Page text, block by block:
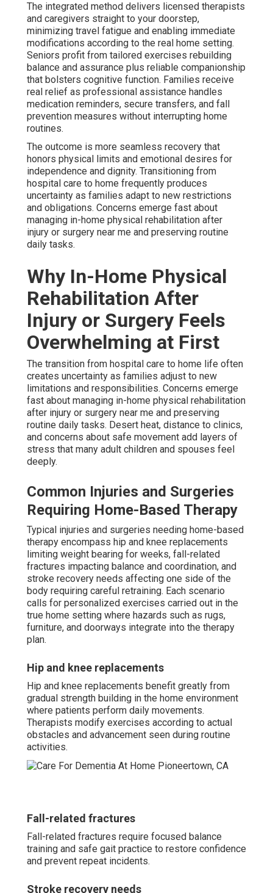
The integrated method delivers licensed therapists
and caregivers straight to your doorstep,
minimizing travel fatigue and enabling immediate
modifications according to the real home setting.
Seniors profit from tailored exercises rebuilding
balance and assurance plus reliable companionship
that bolsters cognitive function. Families receive
real relief as professional assistance handles
medication reminders, secure transfers, and fall
prevention measures without interrupting home
routines.
The outcome is more seamless recovery that
honors physical limits and emotional desires for
independence and dignity. Transitioning from
hospital care to home frequently produces
uncertainty as families adapt to new restrictions
and obligations. Concerns emerge fast about
managing in-home physical rehabilitation after
injury or surgery near me and preserving routine
daily tasks.
Why In-Home Physical
Rehabilitation After
Injury or Surgery Feels
Overwhelming at First
The transition from hospital care to home life often
creates uncertainty as families adjust to new
limitations and responsibilities. Concerns emerge
fast about managing in-home physical rehabilitation
after injury or surgery near me and preserving
routine daily tasks. Desert heat, distance to clinics,
and concerns about safe movement add layers of
stress that many adult children and spouses feel
deeply.
Common Injuries and Surgeries
Requiring Home-Based Therapy
Typical injuries and surgeries needing home-based
therapy encompass hip and knee replacements
limiting weight bearing for weeks, fall-related
fractures impacting balance and coordination, and
stroke recovery needs affecting one side of the
body requiring careful retraining. Each scenario
calls for personalized exercises carried out in the
true home setting where hazards such as rugs,
furniture, and doorways integrate into the therapy
plan.
Hip and knee replacements
Hip and knee replacements benefit greatly from
gradual strength building in the home environment
where patients perform daily movements.
Therapists modify exercises according to actual
obstacles and advancement seen during routine
activities.
Fall-related fractures
Fall-related fractures require focused balance
training and safe gait practice to restore confidence
and prevent repeat incidents.
Stroke recovery needs